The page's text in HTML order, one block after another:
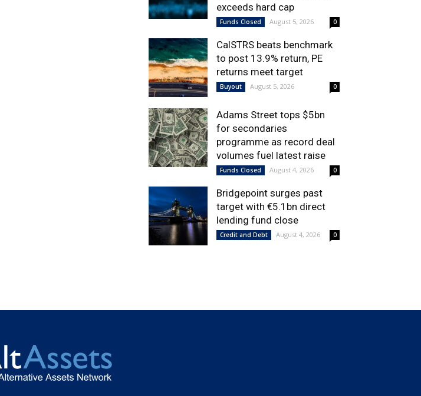
exceeds hard cap
Funds Closed August 5, 2026 0
CalSTRS beats benchmark
to post 13.9% return, PE
returns meet target
Buyout August 5, 2026 0
Adams Street tops $5bn
for secondaries
programme as record deal
volumes fuel latest raise
Funds Closed August 4, 2026 0
Bridgepoint surges past
target with €5.1bn direct
lending fund close
Credit and Debt August 4, 2026 0